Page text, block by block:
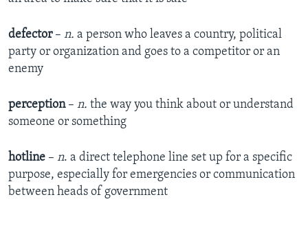
defector– n. a person who leaves a country, political
party or organization and goes to a competitor or an
enemy
perception– n. the way you think about or understand
someone or something
hotline – n. a direct telephone line set up for a specific
purpose, especially for emergencies or communication
between heads of government